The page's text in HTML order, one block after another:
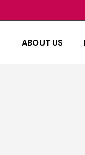
ABOUT US